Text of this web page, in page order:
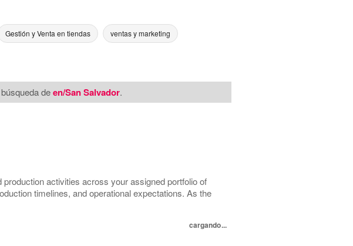
Gestión y Venta en tiendas ventas y marketing
deen/San Salvador.
activities across your assigned portfolio of
timelines, and operational expectations. As the
cargando...